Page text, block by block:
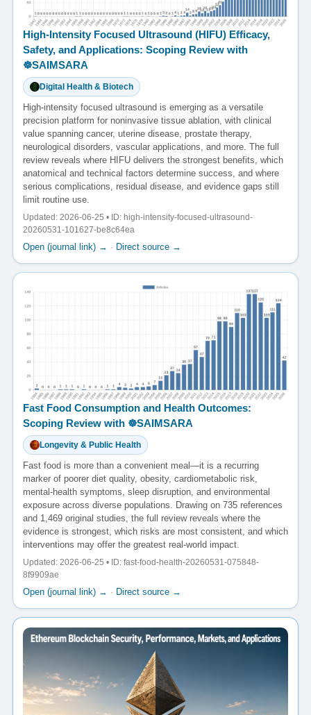
High-Intensity Focused Ultrasound (HIFU) Efficacy,
Safety, and Applications: Scoping Review with
☸️SAIMSARA
Digital Health & Biotech
High-intensity focused ultrasound is emerging as a versatile
precision platform for noninvasive tissue ablation, with clinical
value spanning cancer, uterine disease, prostate therapy,
neurological disorders, vascular applications, and more. The full
review reveals where HIFU delivers the strongest benefits, which
anatomical and technical factors determine success, and where
serious complications, residual disease, and evidence gaps still
limit routine use.
Updated: 2026-06-25 • ID: high-intensity-focused-ultrasound-
20260531-101627-be8c64ea
Open (journal link) → · Direct source →
Fast Food Consumption and Health Outcomes:
Scoping Review with ☸️SAIMSARA
Longevity & Public Health
Fast food is more than a convenient meal—it is a recurring
marker of poorer diet quality, obesity, cardiometabolic risk,
mental-health symptoms, sleep disruption, and environmental
exposure across diverse populations. Drawing on 735 references
and 1,469 original studies, the full review reveals where the
evidence is strongest, which risks are most consistent, and which
interventions may offer the greatest real-world impact.
Updated: 2026-06-25 • ID: fast-food-health-20260531-075848-
8f9909ae
Open (journal link) → · Direct source →